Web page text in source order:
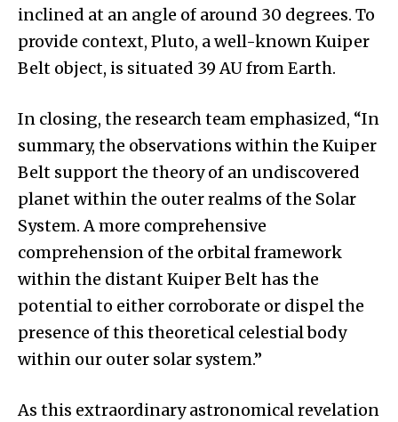
inclined at an angle of around 30 degrees. To
provide context, Pluto, a well-known Kuiper
Belt object, is situated 39 AU from Earth.
In closing, the research team emphasized, “In
summary, the observations within the Kuiper
Belt support the theory of an undiscovered
planet within the outer realms of the Solar
System. A more comprehensive
comprehension of the orbital framework
within the distant Kuiper Belt has the
potential to either corroborate or dispel the
presence of this theoretical celestial body
within our outer solar system.”
As this extraordinary astronomical revelation